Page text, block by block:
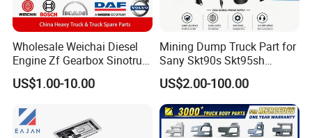
Wholesale Weichai Diesel
Engine Zf Gearbox Sinotruk
HOWO A7 Truck Spare Parts
Shacman F2000 X3000
Foton Tunland JAC K7
Truck Auto Parts
US$1.00-10.00
Mining Dump Truck Part for
Sany Skt90s Skt95sh
Skt105s Skt130s Skt160s
Sdlg Mt86 Mt86h Mt95D
Mt96L Mt96lf Mt105 Mt106
Tonly Tl875 Tl885A Tl889e
Tl890A Tlh105m
US$2.00-100.00